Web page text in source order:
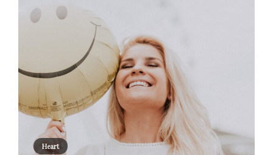
Heart